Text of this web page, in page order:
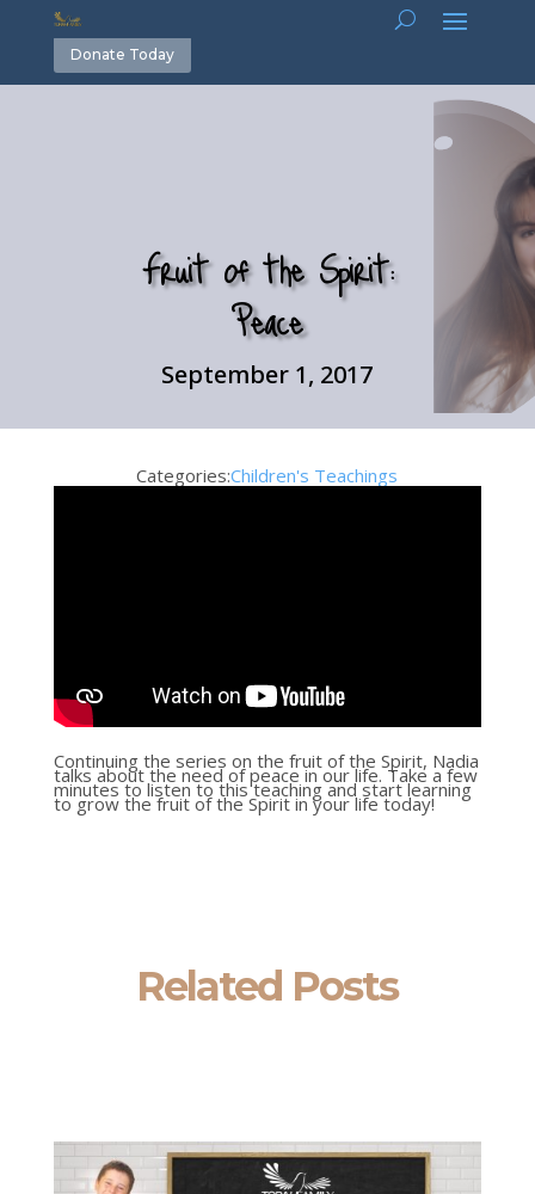
Donate Today
Fruit of the Spirit:
Peace
September 1, 2017
Categories:Children's Teachings
Continuing the series on the fruit of the Spirit, Nadia
talks about the need of peace in our life. Take a few
minutes to listen to this teaching and start learning
to grow the fruit of the Spirit in your life today!
Related Posts